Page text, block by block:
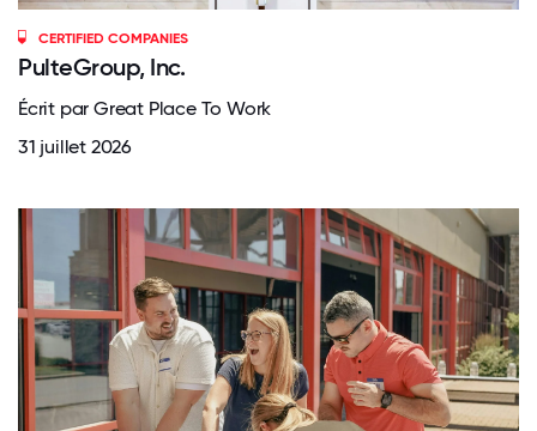
CERTIFIED COMPANIES
PulteGroup, Inc.
Écrit par Great Place To Work
31 juillet 2026